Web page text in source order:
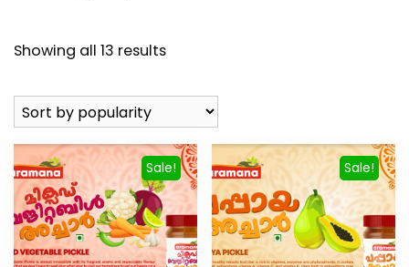
Showing all 13 results
Sale! Sale!